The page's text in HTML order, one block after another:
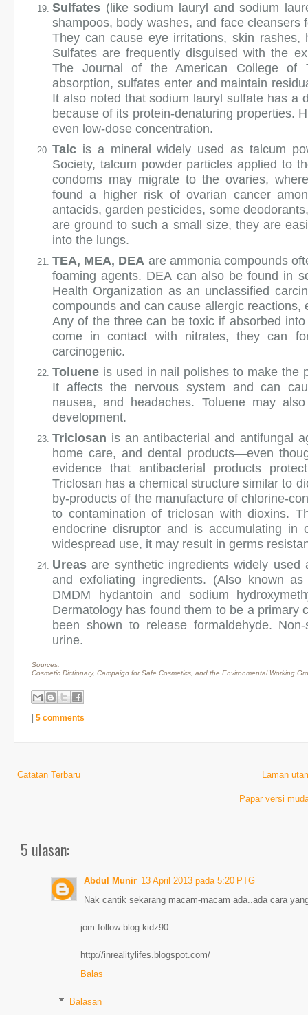
Sulfates (like sodium lauryl and sodium
shampoos, body washes, and face
They can cause eye irritations, skin
Sulfates are frequently disguised with the
The Journal of the American College of
absorption, sulfates enter and maintain
It also noted that sodium lauryl sulfate has a
because of its protein-denaturing properties.
even low-dose concentration.
Talc is a mineral widely used as talcum
Society, talcum powder particles applied to
condoms may migrate to the ovaries,
found a higher risk of ovarian cancer
antacids, garden pesticides, some
are ground to such a small size, they are
into the lungs.
TEA, MEA, DEA are ammonia compounds
foaming agents. DEA can also be found in
Health Organization as an unclassified
compounds and can cause allergic
Any of the three can be toxic if absorbed
come in contact with nitrates, they can
carcinogenic.
Toluene is used in nail polishes to make the
It affects the nervous system and can
nausea, and headaches. Toluene may
development.
Triclosan is an antibacterial and antifungal
home care, and dental products—even
evidence that antibacterial products
Triclosan has a chemical structure similar to
by-products of the manufacture of chlorine-
to contamination of triclosan with dioxins.
endocrine disruptor and is accumulating
widespread use, it may result in germs
Ureas are synthetic ingredients widely
and exfoliating ingredients. (Also known
DMDM hydantoin and sodium
Dermatology has found them to be a primary
been shown to release formaldehyde.
urine.
Sources:
Cosmetic Dictionary, Campaign for Safe Cosmetics, and the Environmental Working
| 5 comments
Catatan Terbaru Laman
Papar versi
5 ulasan:
Abdul Munir 13 April 2013 pada 5:20 PTG
Nak cantik sekarang macam-macam ada..ada cara
jom follow blog kidz90
http://inrealitylifes.blogspot.com/
Balas
Balasan